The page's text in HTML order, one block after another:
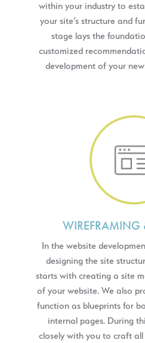
within your industry to
your site’s structure and
stage lays the
customized
development of your
WIREFRAMING
In the website
designing the site
starts with creating a site
of your website. We also
function as blueprints for
internal pages. During
closely with you to craft all